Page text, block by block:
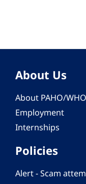
About Us
About PAHO/WHO
Employment
Internships
Policies
Alert - Scam